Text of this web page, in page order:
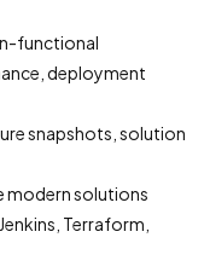
functional
deployment
snapshots, solution
modern solutions
Terraform,